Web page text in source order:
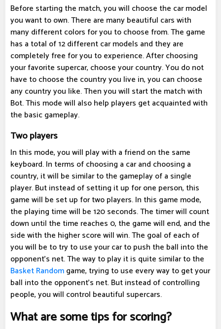
Before starting the match, you will choose the car model
you want to own. There are many beautiful cars with
many different colors for you to choose from. The game
has a total of 12 different car models and they are
completely free for you to experience. After choosing
your favorite supercar, choose your country. You do not
have to choose the country you live in, you can choose
any country you like. Then you will start the match with
Bot. This mode will also help players get acquainted with
the basic gameplay.
Two players
In this mode, you will play with a friend on the same
keyboard. In terms of choosing a car and choosing a
country, it will be similar to the gameplay of a single
player. But instead of setting it up for one person, this
game will be set up for two players. In this game mode,
the playing time will be 120 seconds. The timer will count
down until the time reaches 0, the game will end, and the
side with the higher score will win. The goal of each of
you will be to try to use your car to push the ball into the
opponent's net. The way to play it is quite similar to the
Basket Randomgame, trying to use every way to get your
ball into the opponent's net. But instead of controlling
people, you will control beautiful supercars.
What are some tips for scoring?